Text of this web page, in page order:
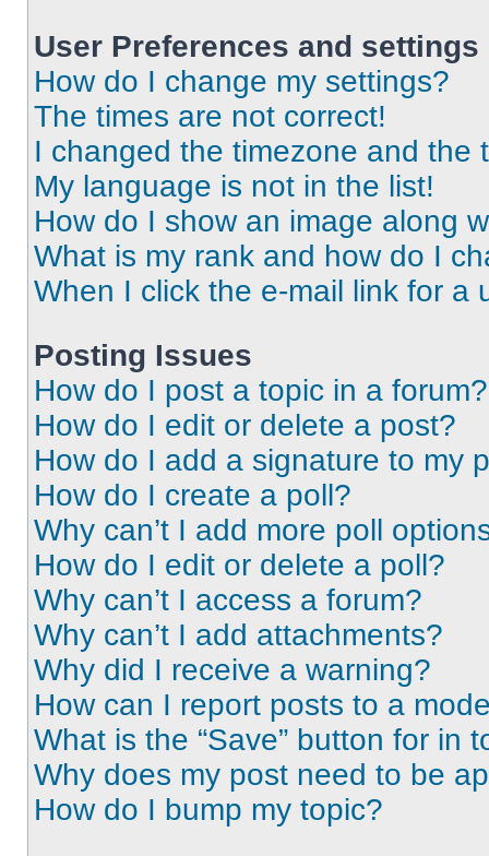
User Preferences and settings
How do I change my settings?
The times are not correct!
I changed the timezone and the
My language is not in the list!
How do I show an image along
What is my rank and how do I
When I click the e-mail link for a
Posting Issues
How do I post a topic in a forum?
How do I edit or delete a post?
How do I add a signature to my
How do I create a poll?
Why can’t I add more poll
How do I edit or delete a poll?
Why can’t I access a forum?
Why can’t I add attachments?
Why did I receive a warning?
How can I report posts to a
What is the “Save” button for in
Why does my post need to be
How do I bump my topic?